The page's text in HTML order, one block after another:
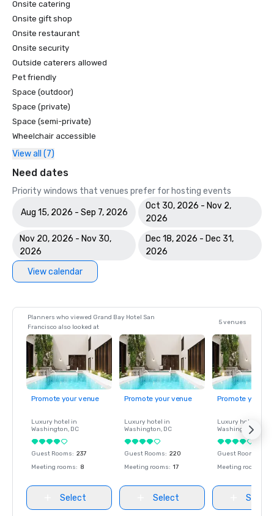
Onsite catering
Onsite gift shop
Onsite restaurant
Onsite security
Outside caterers allowed
Pet friendly
Space (outdoor)
Space (private)
Space (semi-private)
Wheelchair accessible
View all (7)
Need dates
Priority windows that venues prefer for hosting events
Aug 15, 2026 - Sep 7, 2026
Oct 30, 2026 - Nov 2,
2026
Nov 20, 2026 - Nov 30,
2026
Dec 18, 2026 - Dec 31,
2026
View calendar
Planners who viewed Grand Bay Hotel San
Francisco also looked at
5 venues
Promote your venue
Luxury hotel in
Washington, DC
Guest Rooms: 237
Meeting rooms: 8
Select
Promote your venue
Luxury hotel in
Washington, DC
Guest Rooms: 220
Meeting rooms: 17
Select
Promote your
Luxury hotel in
Washington
Guest Rooms
Meeting rooms
Select